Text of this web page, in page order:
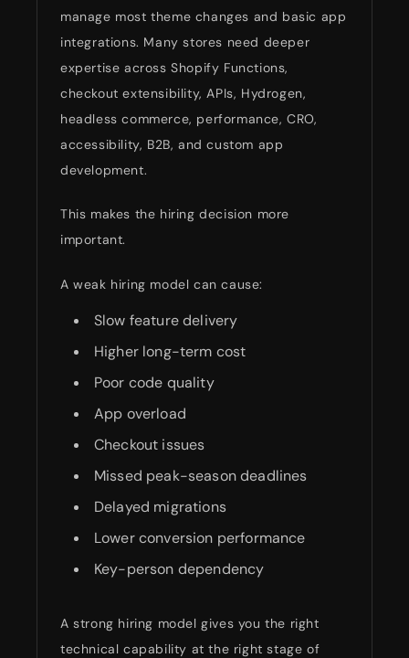
manage most theme changes and basic app
integrations. Many stores need deeper
expertise across Shopify Functions,
checkout extensibility, APIs, Hydrogen,
headless commerce, performance, CRO,
accessibility, B2B, and custom app
development.
This makes the hiring decision more
important.
A weak hiring model can cause:
Slow feature delivery
Higher long-term cost
Poor code quality
App overload
Checkout issues
Missed peak-season deadlines
Delayed migrations
Lower conversion performance
Key-person dependency
A strong hiring model gives you the right
technical capability at the right stage of